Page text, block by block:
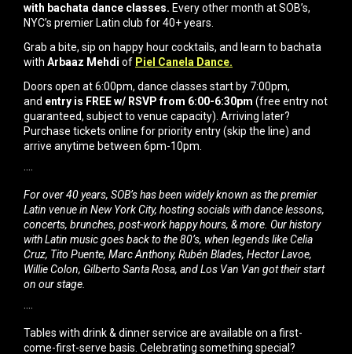
with bachata dance classes. Every other month at SOB’s,
NYC’s premier Latin club for 40+ years.
Grab a bite, sip on happy hour cocktails, and learn to bachata
with Arbaaz Mehdi of Piel Canela Dance.
Doors open at 6:00pm, dance classes start by 7:00pm,
and entry is FREE w/ RSVP from 6:00-6:30pm (free entry not
guaranteed, subject to venue capacity). Arriving later?
Purchase tickets online for priority entry (skip the line) and
arrive anytime between 6pm-10pm.
····
For over 40 years, SOB’s has been widely known as the premier
Latin venue in New York City, hosting socials with dance lessons,
concerts, brunches, post-work happy hours, & more. Our history
with Latin music goes back to the 80’s, when legends like Celia
Cruz, Tito Puente, Marc Anthony, Rubén Blades, Hector Lavoe,
Willie Colon, Gilberto Santa Rosa, and Los Van Van got their start
on our stage.
····
Tables with drink & dinner service are available on a first-
come-first-serve basis. Celebrating something special?